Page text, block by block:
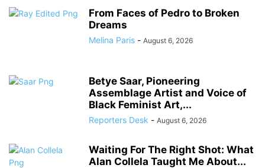
From Faces of Pedro to Broken
Dreams
Melina Paris - August 6, 2026
Betye Saar, Pioneering
Assemblage Artist and Voice of
Black Feminist Art,...
Reporters Desk - August 6, 2026
Waiting For The Right Shot: What
Alan Collela Taught Me About...